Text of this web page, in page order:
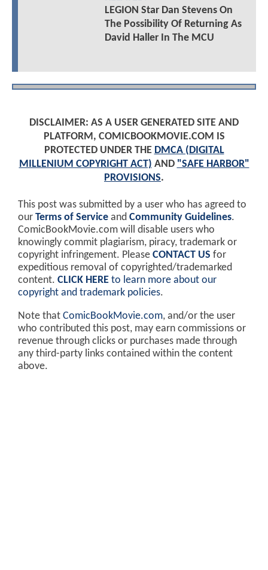
LEGION Star Dan Stevens On
The Possibility Of Returning As
David Haller In The MCU
DISCLAIMER: AS A USER GENERATED SITE AND
PLATFORM, COMICBOOKMOVIE.COM IS
PROTECTED UNDER THE DMCA (DIGITAL
MILLENIUM COPYRIGHT ACT) AND "SAFE HARBOR"
PROVISIONS.
This post was submitted by a user who has agreed to
our Terms of Service and Community Guidelines.
ComicBookMovie.com will disable users who
knowingly commit plagiarism, piracy, trademark or
copyright infringement. Please CONTACT US for
expeditious removal of copyrighted/trademarked
content. CLICK HERE to learn more about our
copyright and trademark policies.
Note that ComicBookMovie.com, and/or the user
who contributed this post, may earn commissions or
revenue through clicks or purchases made through
any third-party links contained within the content
above.